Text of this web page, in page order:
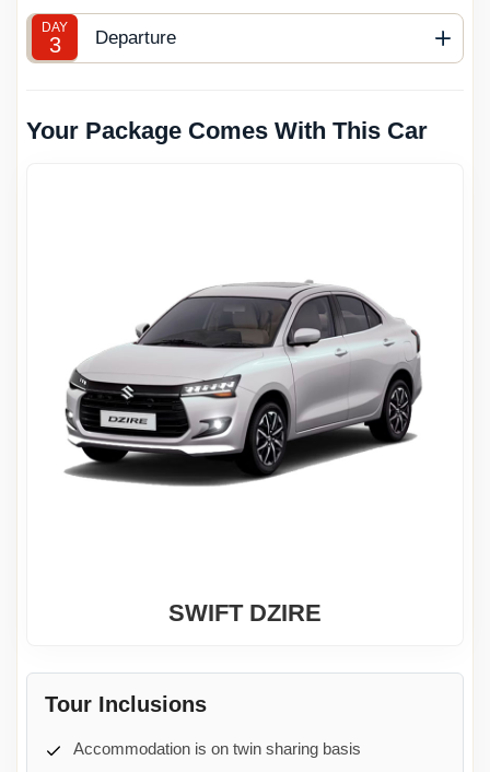
DAY
3 Departure
Your Package Comes With This Car
SWIFT DZIRE
Tour Inclusions
Accommodation is on twin sharing basis